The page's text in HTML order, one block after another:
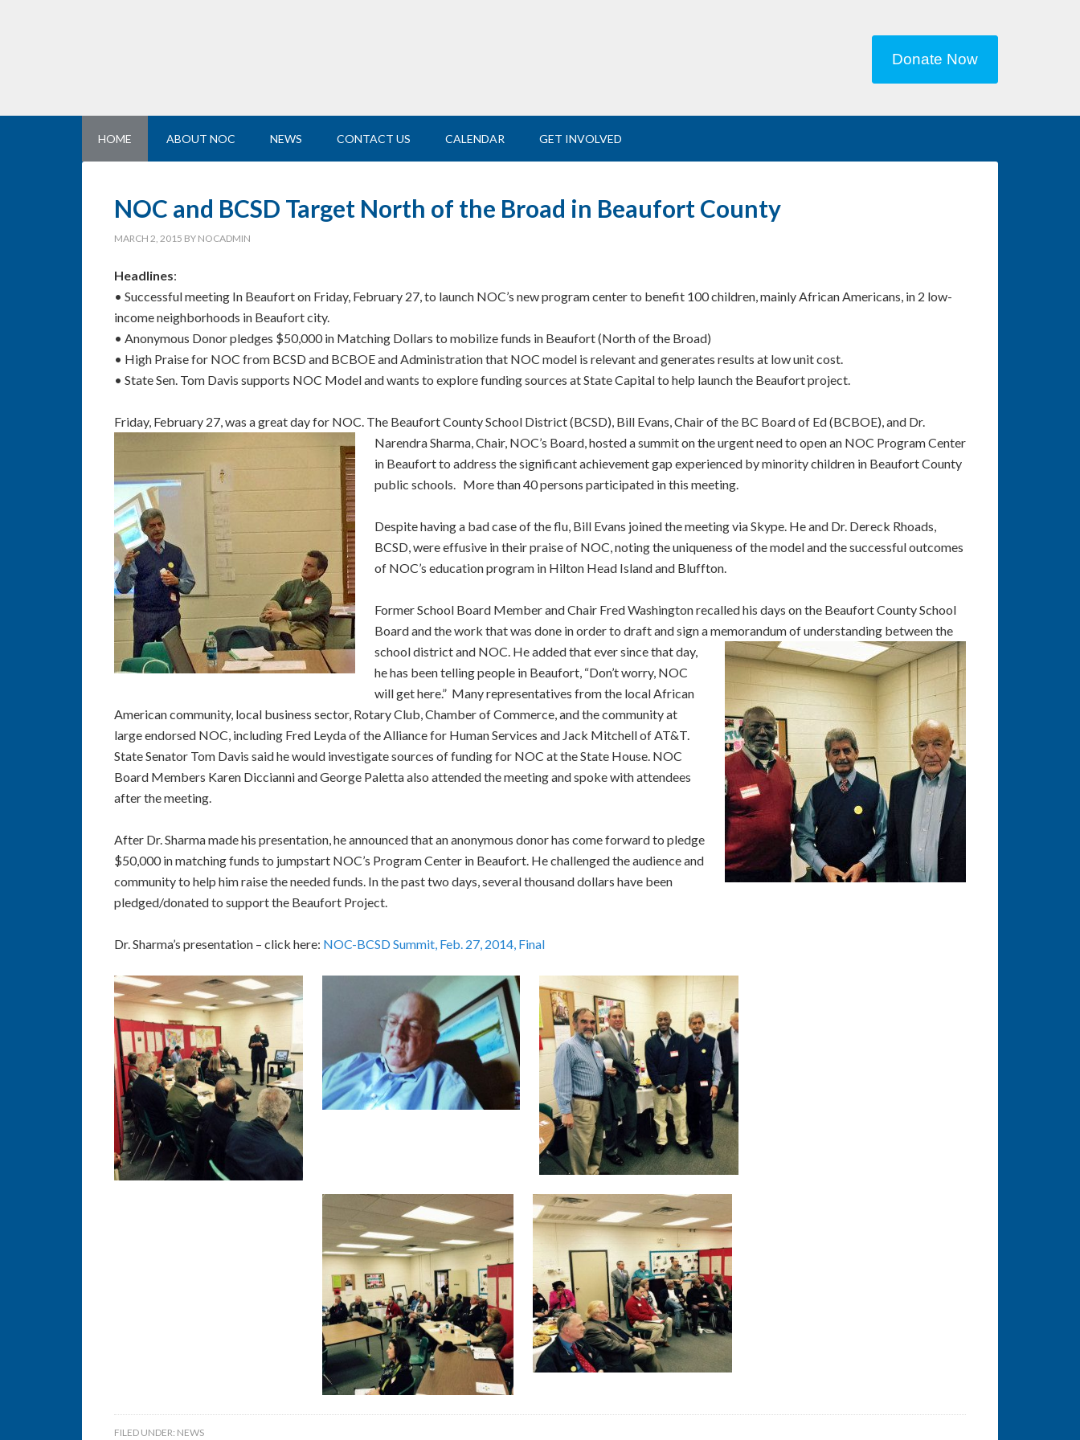
Donate Now
HOME ABOUT NOC NEWS CONTACT US CALENDAR GET INVOLVED
NOC and BCSD Target North of the Broad in Beaufort County
MARCH 2, 2015 BY NOCADMIN
Headlines:
• Successful meeting In Beaufort on Friday, February 27, to launch NOC’s new program center to benefit 100 children, mainly African Americans, in 2 low-
income neighborhoods in Beaufort city.
• Anonymous Donor pledges $50,000 in Matching Dollars to mobilize funds in Beaufort (North of the Broad)
• High Praise for NOC from BCSD and BCBOE and Administration that NOC model is relevant and generates results at low unit cost.
• State Sen. Tom Davis supports NOC Model and wants to explore funding sources at State Capital to help launch the Beaufort project.
Friday, February 27, was a great day for NOC. The Beaufort County School District (BCSD), Bill Evans, Chair of the BC Board of Ed (BCBOE), and Dr.
Narendra Sharma, Chair, NOC’s Board, hosted a summit on the urgent need to openan NOC Program Center
in Beaufort to address the significant achievement gap experienced by minority children in Beaufort County
public schools. More than 40 persons participated in this meeting.
Despite having a bad case of the flu, Bill Evans joined the meeting via Skype. He and Dr. Dereck Rhoads,
BCSD, were effusive in their praise of NOC, noting the uniqueness of the model and the successful outcomes
of NOC’s education program in Hilton Head Island and Bluffton.
Former School Board Member and Chair Fred Washington recalled his days on the Beaufort County School
Board and the work that was done in order to draft and sign a memorandum ofunderstanding between the
school district and NOC. He added that ever since that day,
he has been telling people in Beaufort, “Don’t worry, NOC
will get here.” Many representatives from the local African
American community, local business sector, Rotary Club, Chamber of Commerce, and the community at
large endorsed NOC, including Fred Leyda of the Alliance for Human Services and Jack Mitchell of AT&T.
State Senator Tom Davis said he would investigate sources of funding for NOC at the State House. NOC
Board Members Karen Diccianni and George Paletta also attended the meeting and spoke with attendees
after the meeting.
After Dr. Sharma made his presentation, he announced that an anonymous donor has come forward to pledge
$50,000 in matching funds to jumpstart NOC’s Program Center in Beaufort. He challenged the audience and
community to help him raise the needed funds. In the past two days, several thousand dollars have been
pledged/donated to support the Beaufort Project.
Dr. Sharma’s presentation – click here: NOC-BCSD Summit, Feb. 27, 2014, Final
FILED UNDER: NEWS